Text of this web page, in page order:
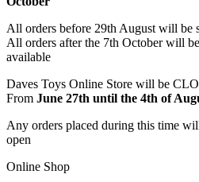
All orders before 29th August will be
All orders after the 7th October will
available
Daves Toys Online Store will be
From June 27th until the 4th of
Any orders placed during this time
open
Online Shop